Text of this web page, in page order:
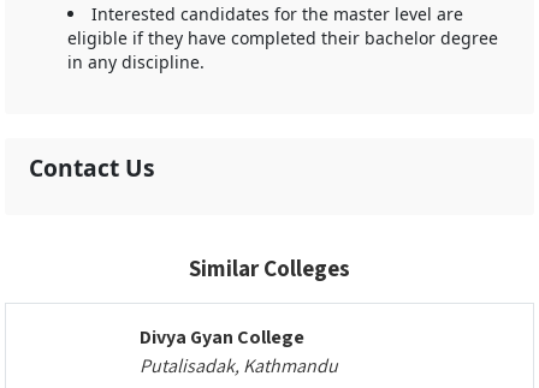
Interested candidates for the master level are
eligible if they have completed their bachelor degree
in any discipline.
Contact Us
Similar Colleges
Divya Gyan College
Putalisadak, Kathmandu